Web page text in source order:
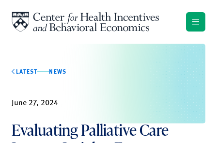
LATEST NEWS
June 27, 2024
Evaluating Palliative Care